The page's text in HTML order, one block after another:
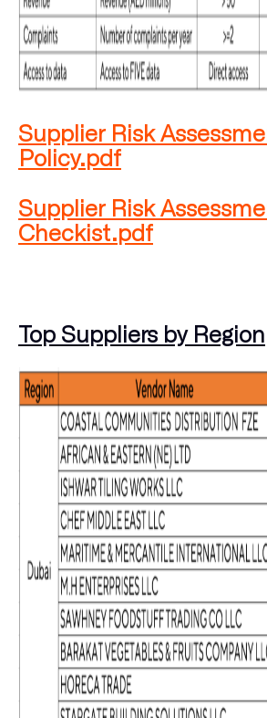
Supplier Risk
Policy.pdf
Supplier Risk
Checkist.pdf
Top Suppliers by Region